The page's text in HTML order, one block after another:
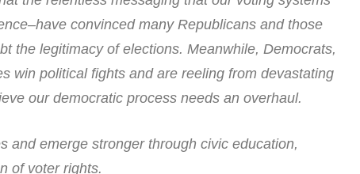
convinced many Republicans and those
the legitimacy of elections. Meanwhile, Democrats,
win political fights and are reeling from devastating
our democratic process needs an overhaul.
and emerge stronger through civic education,
of voter rights.